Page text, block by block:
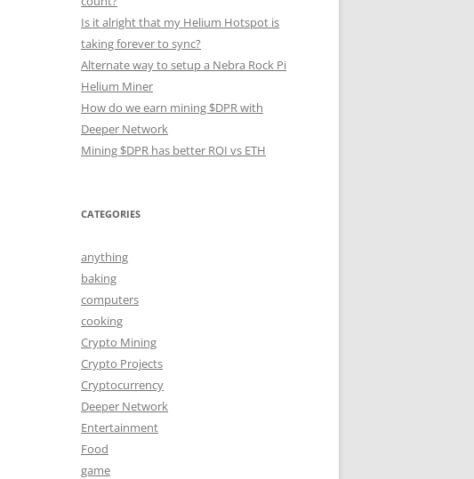
Is it alright that my Helium Hotspot is
taking forever to sync?
Alternate way to setup a Nebra Rock Pi
Helium Miner
How do we earn mining $DPR with
Deeper Network
Mining $DPR has better ROI vs ETH
CATEGORIES
anything
baking
computers
cooking
Crypto Mining
Crypto Projects
Cryptocurrency
Deeper Network
Entertainment
Food
game